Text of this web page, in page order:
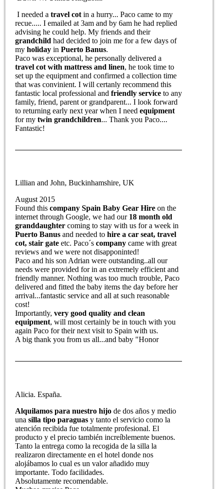
I needed atravel cot in a hurry... Paco came to my
recue..... I emailed at 3am and by 6am he had replied
advising he could help. My friends and their
grandchild had decided to join me for a few days of
myholiday inPuerto Banus.
Paco was exceptional, he personally delivered a
travel cot with mattress and linen, he took time to
set up the equipment and confirmed a collection time
that was convinient. I will certanly recommend this
fantastic local professional andfriendly service to any
family, friend, parent or grandparent... I look forward
to returning early next year when I needequipment
for mytwin grandchildren... Thank you Paco....
Fantastic!
Lillian and John, Buckinhamshire, UK
August 2015
Found thiscompany Spain Baby Gear Hire on the
internet through Google, we had our 18 month old
granddaughter coming to stay with us for a week in
Puerto Banus and needed tohire a car seat, travel
cot, stair gate etc. Paco´scompany came with great
reviews and we were not disapponinted!
Paco and his son Adrian were outstanding..all our
needs were provided for in an extremely efficient and
friendly manner. Nothing was too much trouble, Paco
delivered and fitted the baby items the day before her
arrival...fantastic service and all at such reasonable
cost!
Importantly,very good quality and clean
equipment, will most certainly be in touch with you
again Paco for their next visit to Spain with us.
A big thank you from us all...and baby "Honor
Alicia. España.
Alquilamos para nuestro hijo de dos años y medio
una silla tipo paraguas y tanto el servicio como la
atención recibida fue totalmente profesional. El
producto y el precio también increíblemente buenos.
Tanto la entrega como la recogida de la silla la
realizaron directamente en el hotel donde nos
alojábamos lo cual es un valor añadido muy
importante. Todo facilidades.
Absolutamente recomendable.